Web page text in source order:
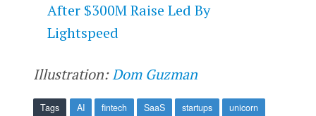
After $300M Raise Led By
Lightspeed
Illustration:Dom Guzman
Tags AI fintech SaaS startups
unicorn